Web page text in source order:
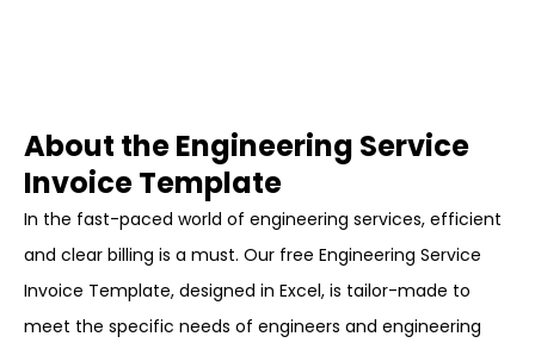
About the Engineering Service
Invoice Template
In the fast-paced world of engineering services, efficient
and clear billing is a must. Our free Engineering Service
Invoice Template, designed in Excel, is tailor-made to
meet the specific needs of engineers and engineering